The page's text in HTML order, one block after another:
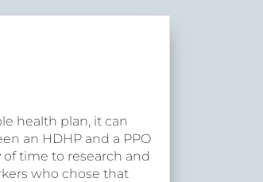
health plan, it can
an HDHP and a PPO
of time to research and
who chose that